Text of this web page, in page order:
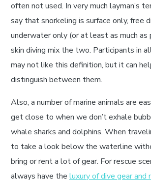
often not used. In very much layman’s
say that snorkeling is surface only, free
underwater only (or at least as much as
skin diving mix the two. Participants in
may not like this definition, but it can
distinguish between them.
Also, a number of marine animals are
get close to when we don’t exhale
whale sharks and dolphins. When
to take a look below the waterline
bring or rent a lot of gear. For rescue
always have theluxury of dive gear and